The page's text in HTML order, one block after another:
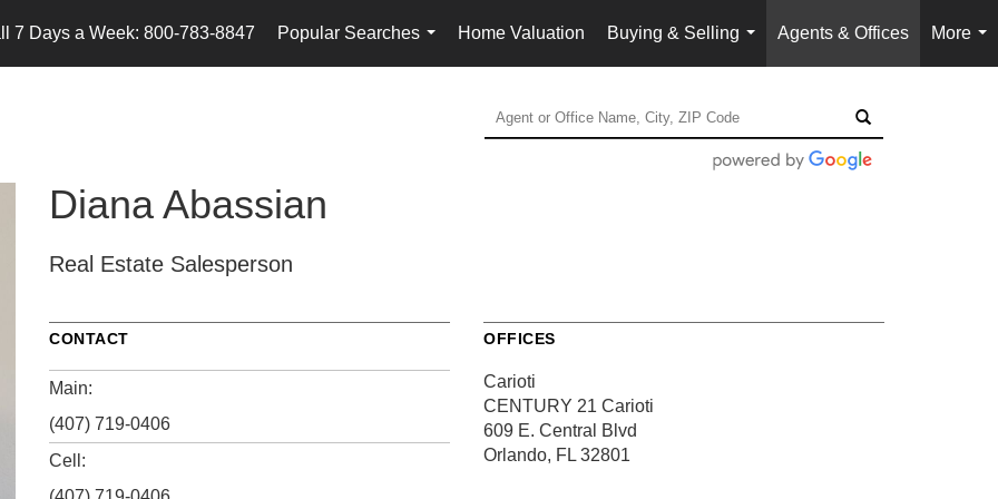
7 Days a Week: 800-783-8847
Popular Searches
...
Home Valuation
Buying & Selling
...
Agents & Offices
More
...
Diana Abassian
Real Estate Salesperson
CONTACT
Main:
(407) 719-0406
Cell:
OFFICES
Carioti
CENTURY 21 Carioti
609 E. Central Blvd
Orlando, FL 32801